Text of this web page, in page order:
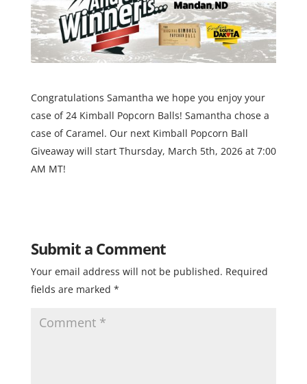
Congratulations Samantha we hope you enjoy your
case of 24 Kimball Popcorn Balls! Samantha chose a
case of Caramel. Our next Kimball Popcorn Ball
Giveaway will start Thursday, March 5th, 2026 at 7:00
AM MT!
Submit a Comment
Your email address will not be published. Required
fields are marked *